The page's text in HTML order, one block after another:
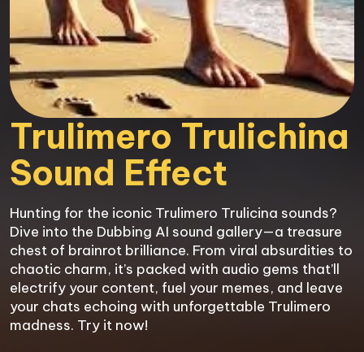
Trulimero Trulichina
Sound Effect
Hunting for the iconic Trulimero Trulicina sounds?
Dive into the Dubbing AI sound gallery—a treasure
chest of brainrot brilliance. From viral absurdities to
chaotic charm, it’s packed with audio gems that’ll
electrify your content, fuel your memes, and leave
your chats echoing with unforgettable Trulimero
madness. Try it now!